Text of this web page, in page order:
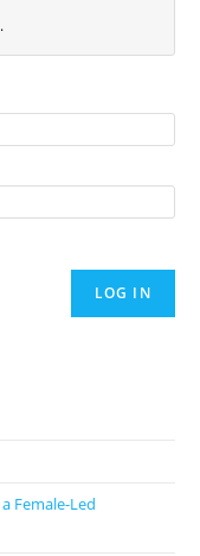
LOG IN
Female-Led